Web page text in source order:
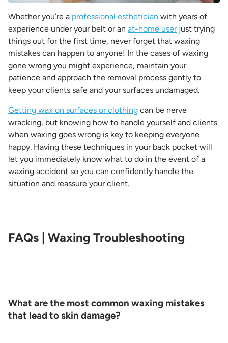
Whether you’re a professional esthetician with years of
experience under your belt or an at-home userjust trying
things out for the first time, never forget that waxing
mistakes can happen to anyone! In the cases of waxing
gone wrong you might experience, maintain your
patience and approach the removal process gently to
keep your clients safe and your surfaces undamaged.
Getting wax on surfaces or clothing can be nerve
wracking, but knowing how to handle yourself and clients
when waxing goes wrong is key to keeping everyone
happy. Having these techniques in your back pocket will
let you immediately know what to do in the event of a
waxing accident so you can confidently handle the
situation and reassure your client.
FAQs | Waxing Troubleshooting
What are the most common waxing mistakes
that lead to skin damage?